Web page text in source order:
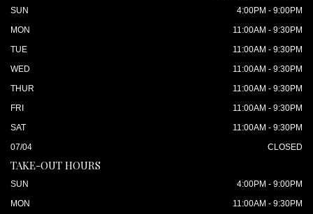
SUN
4:00PM - 9:00PM
MON
11:00AM - 9:30PM
TUE
11:00AM - 9:30PM
WED
11:00AM - 9:30PM
THUR
11:00AM - 9:30PM
FRI
11:00AM - 9:30PM
SAT
11:00AM - 9:30PM
07/04
CLOSED
TAKE-OUT HOURS
SUN
4:00PM - 9:00PM
MON
11:00AM - 9:30PM